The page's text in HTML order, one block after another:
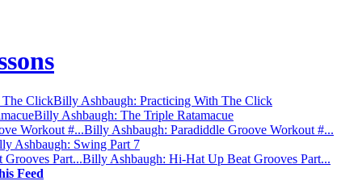
Billy Ashbaugh: Practicing With The Click
Billy Ashbaugh: The Triple Ratamacue
Billy Ashbaugh: Paradiddle Groove Workout #...
Ashbaugh: Swing Part 7
Billy Ashbaugh: Hi-Hat Up Beat Grooves Part...
Feed